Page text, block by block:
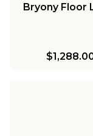
Bryony Floor